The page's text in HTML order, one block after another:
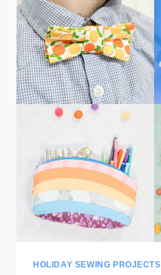
HOLIDAY SEWING PROJECTS